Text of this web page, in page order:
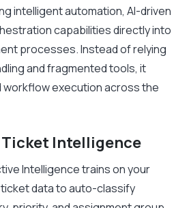
intelligent automation, AI-driven
capabilities directly into
processes. Instead of relying
and fragmented tools, it
execution across the
Ticket Intelligence
Intelligence trains on your
data to auto-classify